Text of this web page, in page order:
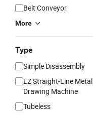
Belt Conveyor
More
Type
Simple Disassembly
LZ Straight-Line Metal
Drawing Machine
Tubeless